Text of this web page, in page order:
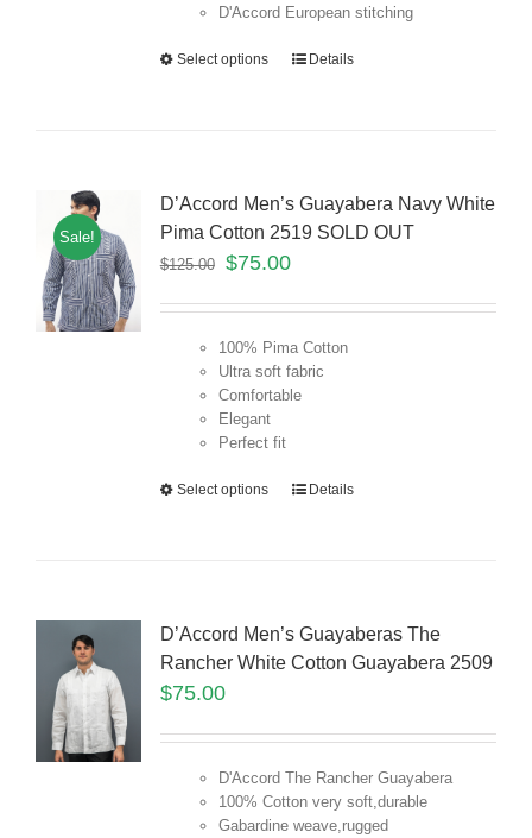
D'Accord European stitching
Select options Details
Sale!
D’Accord Men’s Guayabera Navy White
Pima Cotton 2519 SOLD OUT
$125.00 $75.00
100% Pima Cotton
Ultra soft fabric
Comfortable
Elegant
Perfect fit
Select options Details
D’Accord Men’s Guayaberas The
Rancher White Cotton Guayabera 2509
$75.00
D'Accord The Rancher Guayabera
100% Cotton very soft,durable
Gabardine weave,rugged